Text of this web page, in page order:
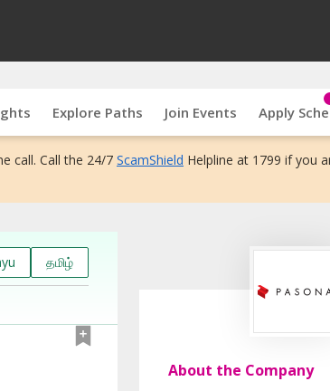
Explore Paths Join Events Apply
call. Call the 24/7 ScamShield Helpline at 1799 if you
தமிழ்
About the Company